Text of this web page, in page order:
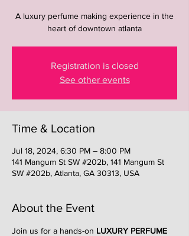
A luxury perfume making experience in the
heart of downtown atlanta
Registration is closed
See other events
Time & Location
Jul 18, 2024, 6:30 PM – 8:00 PM
141 Mangum St SW #202b, 141 Mangum St
SW #202b, Atlanta, GA 30313, USA
About the Event
Join us for a hands-on LUXURY PERFUME